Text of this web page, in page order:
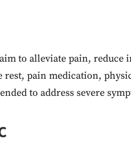
to alleviate pain,
rest, pain medication,
to address severe